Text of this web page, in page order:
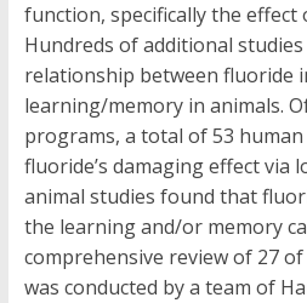
function, specifically the effect
Hundreds of additional
relationship between fluoride
learning/memory in animals.
programs, a total of 53
fluoride’s damaging effect via
animal studies found that
the learning and/or memory
comprehensive review of 27
was conducted by a team of